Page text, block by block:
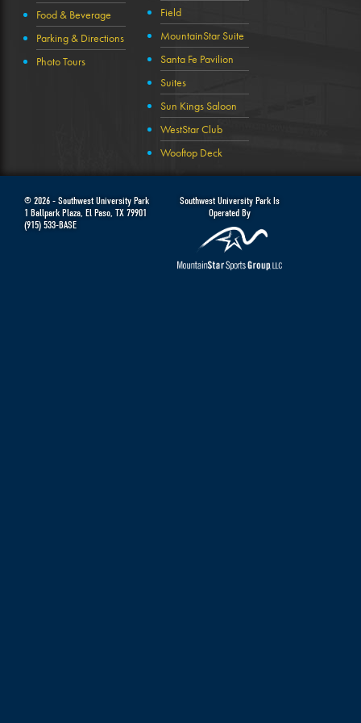
Food & Beverage
Parking & Directions
Photo Tours
Field
MountainStar Suite
Santa Fe Pavilion
Suites
Sun Kings Saloon
WestStar Club
Wooftop Deck
© 2026 - Southwest University Park
1 Ballpark Plaza, El Paso, TX 79901
(915) 533-BASE
Southwest University Park Is
Operated By